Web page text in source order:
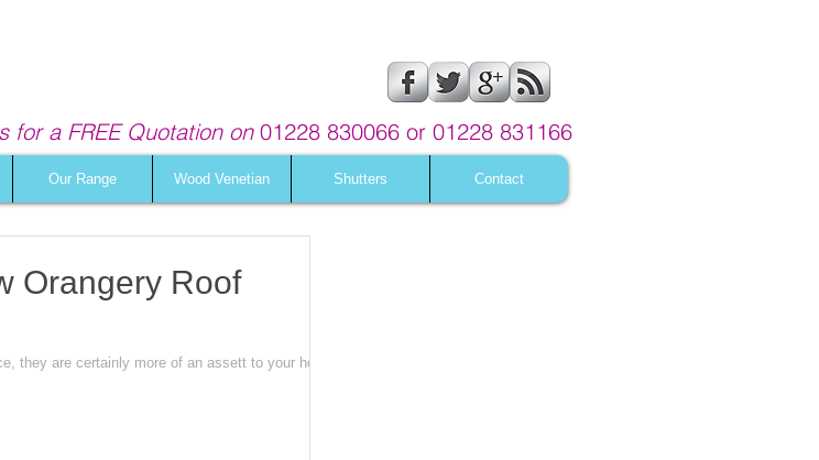
for a FREE Quotation on01228 830066 or 01228 831166
Our Range Wood Venetian Shutters Contact
Orangery Roof
they are certainly more of an assett to your home